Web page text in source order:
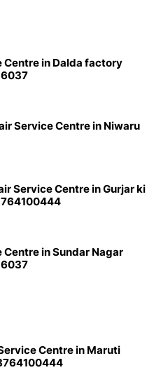
Centre in Dalda factory
Service Centre in Niwaru
Service Centre in Gurjar ki
Centre in Sundar Nagar
Centre in Maruti